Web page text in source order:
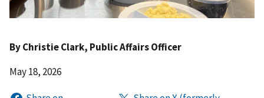
ByChristie Clark, Public Affairs Officer
May 18, 2026